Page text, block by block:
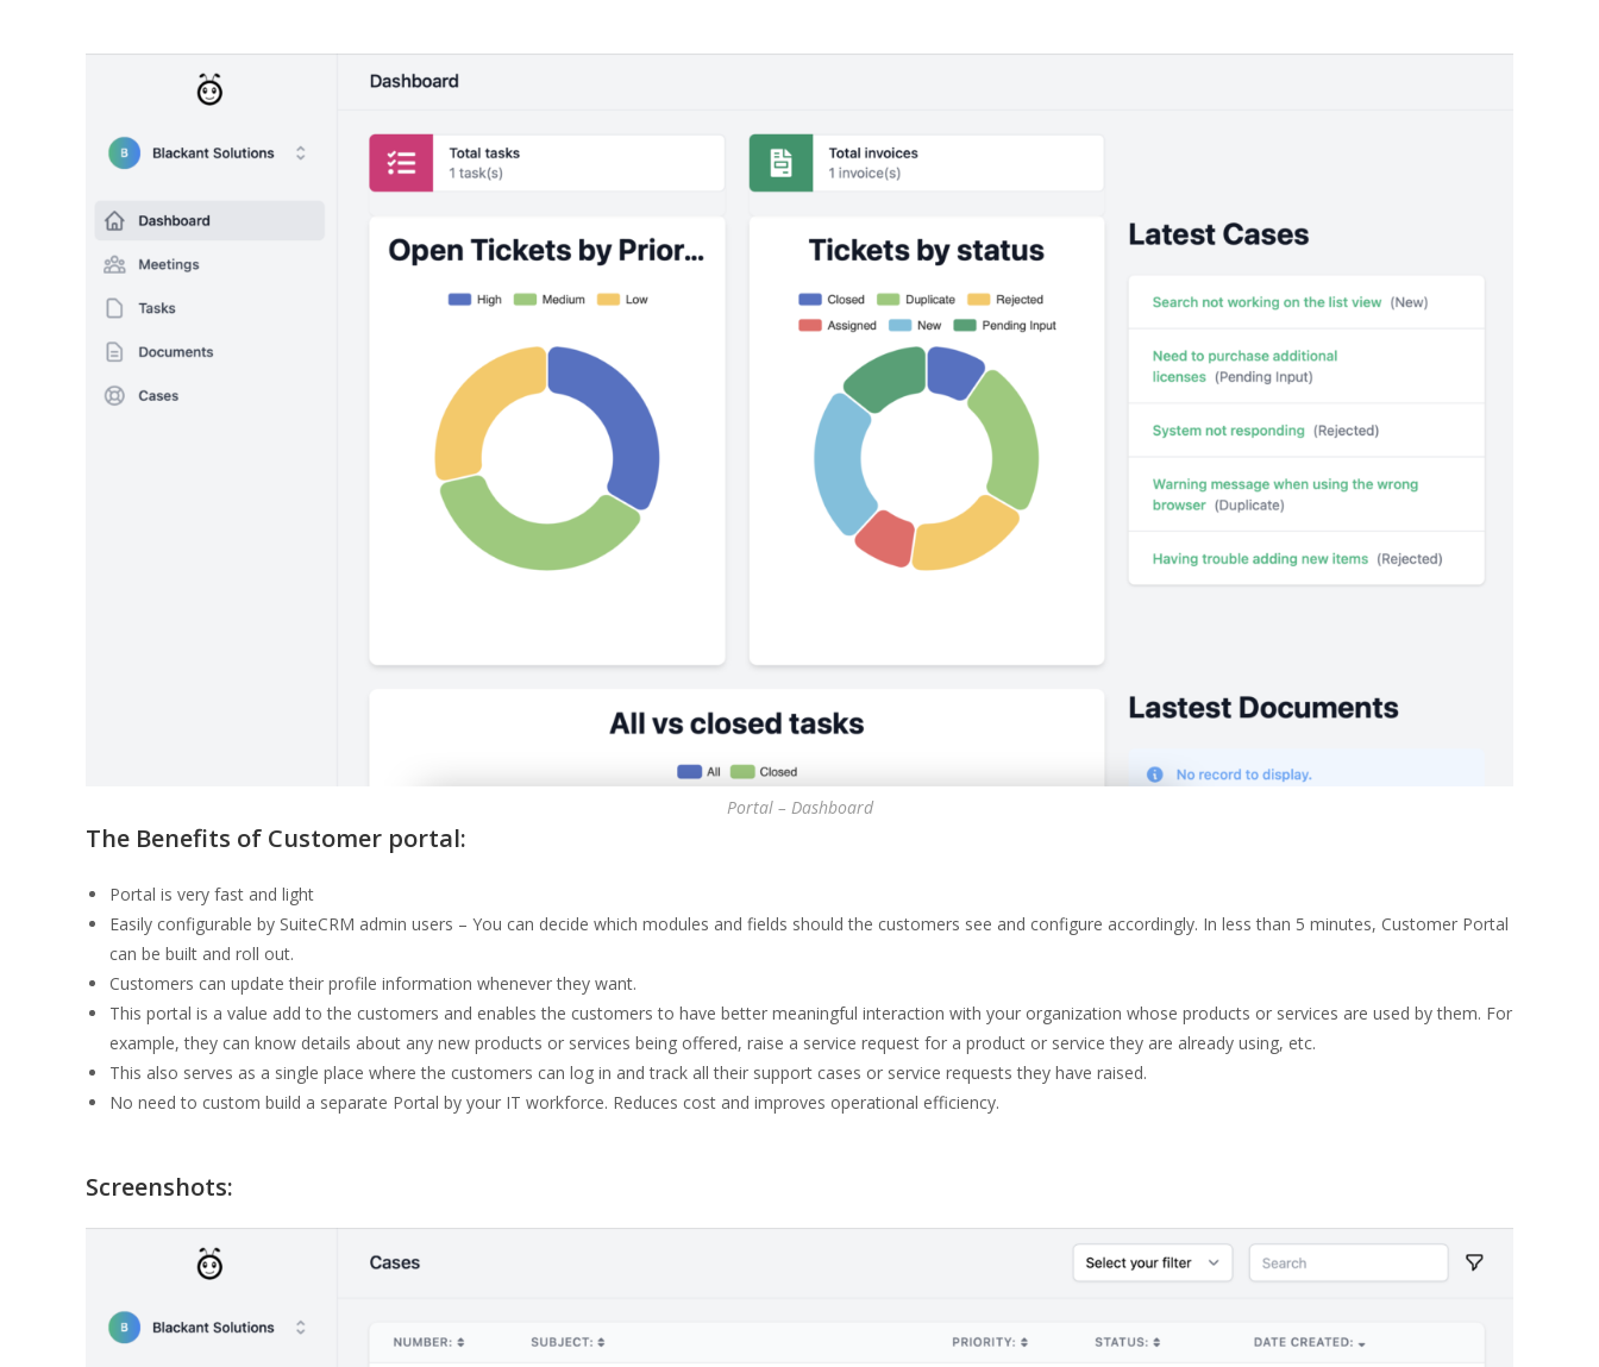
Portal – Dashboard
The Benefits of Customer portal:
Portal is very fast and light
Easily configurable by SuiteCRM admin users – You can decide which modules and fields should the customers see and configure accordingly. In less than 5 minutes, Customer Portal
can be built and roll out.
Customers can update their profile information whenever they want.
This portal is a value add to the customers and enables the customers to have better meaningful interaction with your organization whose products or services are used by them. For
example, they can know details about any new products or services being offered, raise a service request for a product or service they are already using, etc.
This also serves as a single place where the customers can log in and track all their support cases or service requests they have raised.
No need to custom build a separate Portal by your IT workforce. Reduces cost and improves operational efficiency.
Screenshots: